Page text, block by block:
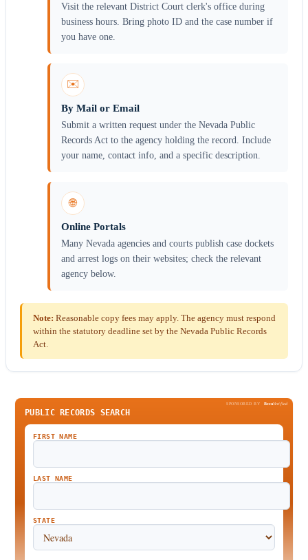
Visit the relevant District Court clerk's office during
business hours. Bring photo ID and the case number if
you have one.
✉️
By Mail or Email
Submit a written request under the Nevada Public
Records Act to the agency holding the record. Include
your name, contact info, and a specific description.
🌐
Online Portals
Many Nevada agencies and courts publish case dockets
and arrest logs on their websites; check the relevant
agency below.
Note: Reasonable copy fees may apply. The agency must respond
within the statutory deadline set by the Nevada Public Records
Act.
SPONSORED BY BeenVerified
PUBLIC RECORDS SEARCH
FIRST NAME
LAST NAME
STATE